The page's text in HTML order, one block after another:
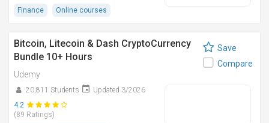
Finance Online courses
Bitcoin, Litecoin & Dash CryptoCurrency
Bundle 10+ Hours
Udemy
20,811 Students
Updated 3/2026
4.2
(89 Ratings)
Save
Compare